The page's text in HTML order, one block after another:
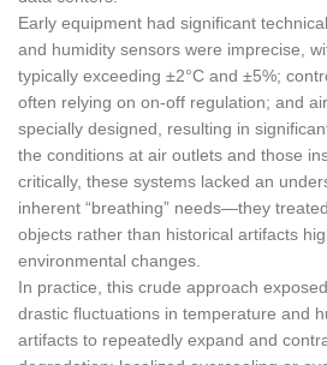
Early equipment had significant
and humidity sensors were imprecise,
typically exceeding ±2°C and ±5%;
often relying on on-off regulation; and
specially designed, resulting in
the conditions at air outlets and those
critically, these systems lacked an
inherent “breathing” needs—they
objects rather than historical artifacts
environmental changes.
In practice, this crude approach
drastic fluctuations in temperature and
artifacts to repeatedly expand and